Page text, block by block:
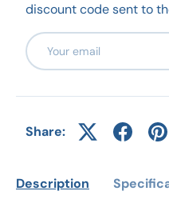
discount code sent to
Email
Share:
Description